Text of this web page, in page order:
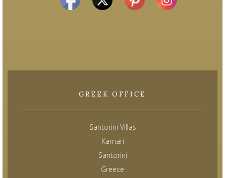
GREEK OFFICE
Santorini Villas
Kamari
Santorini
Greece